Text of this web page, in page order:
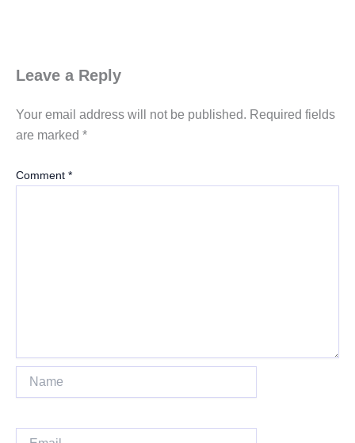
Leave a Reply
Your email address will not be published. Required fields
are marked *
Comment *
Name
Email